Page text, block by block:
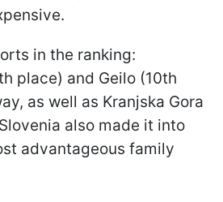
in the ranking:
place) and Geilo (10th
as well as Kranjska Gora
also made it into
advantageous family